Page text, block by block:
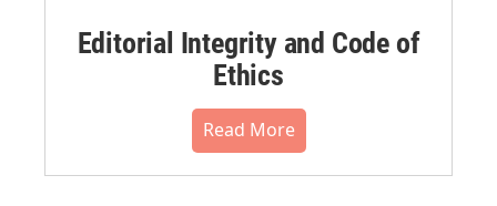
Editorial Integrity and Code of
Ethics
Read More